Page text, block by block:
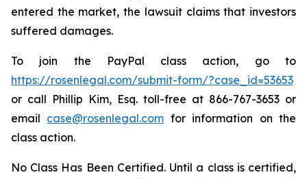
entered the market, the lawsuit claims that investors
suffered damages.
To join the PayPal class action, go to
https://rosenlegal.com/submit-form/?case_id=53653
or call Phillip Kim, Esq. toll-free at 866-767-3653 or
email case@rosenlegal.com for information on the
class action.
No Class Has Been Certified. Until a class is certified,